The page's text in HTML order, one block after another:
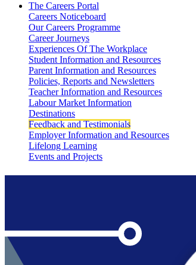
The Careers Portal
Careers Noticeboard
Our Careers Programme
Career Journeys
Experiences Of The Workplace
Student Information and Resources
Parent Information and Resources
Policies, Reports and Newsletters
Teacher Information and Resources
Labour Market Information
Destinations
Feedback and Testimonials
Employer Information and Resources
Lifelong Learning
Events and Projects